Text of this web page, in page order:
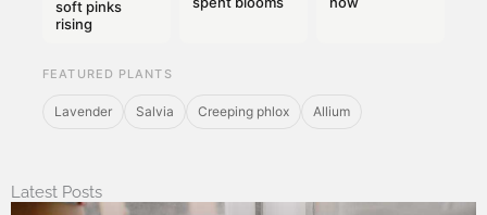
soft pinks
rising
FEATURED PLANTS
Lavender Salvia Creeping phlox Allium
Latest Posts